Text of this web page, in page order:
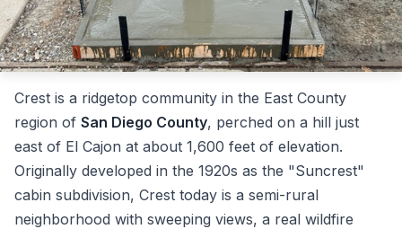
Crest is a ridgetop community in the East County
region of San Diego County, perched on a hill just
east of El Cajon at about 1,600 feet of elevation.
Originally developed in the 1920s as the "Suncrest"
cabin subdivision, Crest today is a semi-rural
neighborhood with sweeping views, a real wildfire